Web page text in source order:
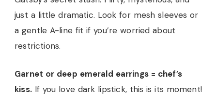
just a little dramatic. Look for mesh sleeves or
a gentle A-line fit if you’re worried about
restrictions.
Garnet or deep emerald earrings = chef’s
kiss.If you love dark lipstick, this is its moment!